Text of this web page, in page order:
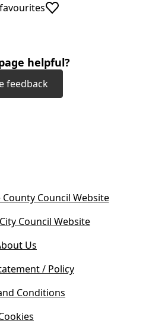
helpful?
feedback
Council Website(
Council Website(
Us
/ Policy
Conditions